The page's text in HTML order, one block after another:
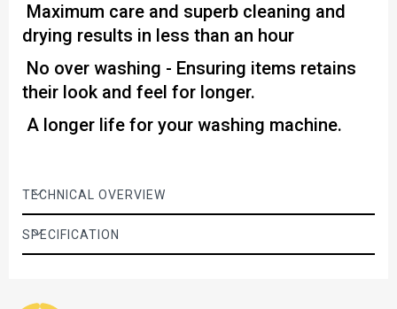
Maximum care and superb cleaning and
drying results in less than an hour
No over washing - Ensuring items retains
their look and feel for longer.
A longer life for your washing machine.
TECHNICAL OVERVIEW
SPECIFICATION